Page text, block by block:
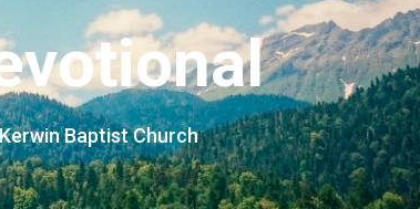
Baptist Church